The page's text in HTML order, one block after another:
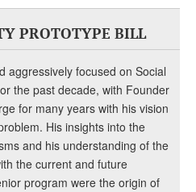
PROTOTYPE BILL
aggressively focused on Social
the past decade, with Founder
for many years with his vision
His insights into the
and his understanding of the
the current and future
program were the origin of